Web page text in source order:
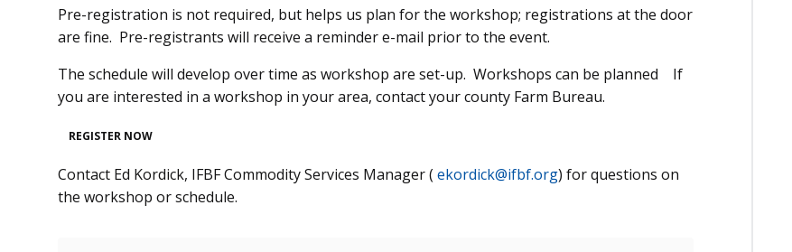
Pre-registration is not required, but helps us plan for the workshop; registrations at the door
are fine. Pre-registrants will receive a reminder e-mail prior to the event.
The schedule will develop over time as workshop are set-up. Workshops can be planned If
you are interested in a workshop in your area, contact your county Farm Bureau.
REGISTER NOW
Contact Ed Kordick, IFBF Commodity Services Manager ( ekordick@ifbf.org) for questions on
the workshop or schedule.